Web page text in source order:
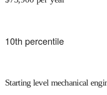
10th percentile
Starting level mechanical